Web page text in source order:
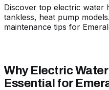
Discover top electric water
tankless, heat pump
maintenance tips for
Why Electric
Essential for